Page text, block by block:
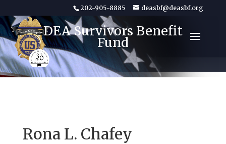
202-905-8885 deasbf@deasbf.org
DEA Survivors Benefit
Fund
Rona L. Chafey